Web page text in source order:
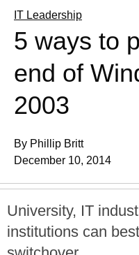
IT Leadership
5 ways to
end of
2003
By Phillip Britt
December 10, 2014
University, IT
institutions can